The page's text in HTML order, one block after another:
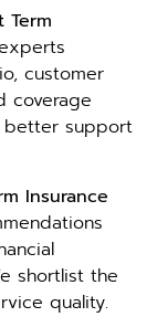
Term
customer
coverage
better support
Insurance
shortlist the
quality.